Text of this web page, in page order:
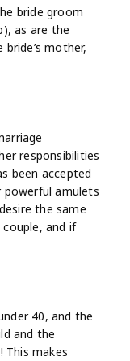
bride groom
as are the
mother,
responsibilities
been accepted
powerful amulets
the same
and if
40, and the
and the
makes